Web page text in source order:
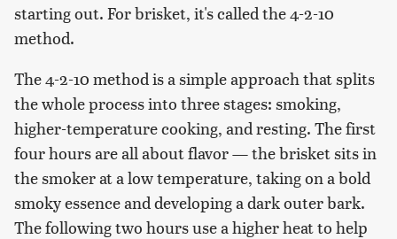
starting out. For brisket, it's called the 4-2-10
method.
The 4-2-10 method is a simple approach that splits
the whole process into three stages: smoking,
higher-temperature cooking, and resting. The first
four hours are all about flavor — the brisket sits in
the smoker at a low temperature, taking on a bold
smoky essence and developing a dark outer bark.
The following two hours use a higher heat to help